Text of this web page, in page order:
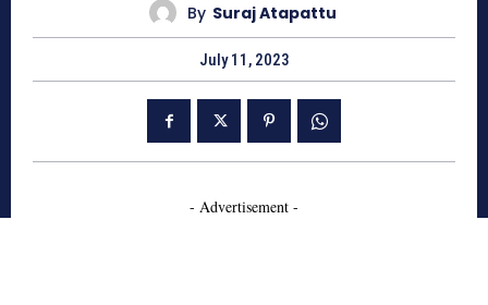
By Suraj Atapattu
July 11, 2023
- Advertisement -